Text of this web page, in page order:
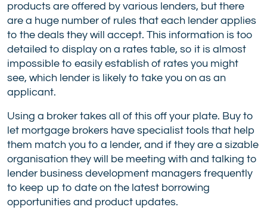
products are offered by various lenders, but there
are a huge number of rules that each lender applies
to the deals they will accept. This information is too
detailed to display on a rates table, so it is almost
impossible to easily establish of rates you might
see, which lender is likely to take you on as an
applicant.
Using a broker takes all of this off your plate. Buy to
let mortgage brokers have specialist tools that help
them match you to a lender, and if they are a sizable
organisation they will be meeting with and talking to
lender business development managers frequently
to keep up to date on the latest borrowing
opportunities and product updates.